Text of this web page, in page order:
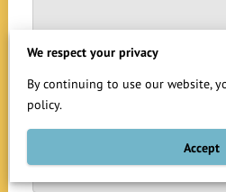
We respect your privacy
By continuing to use our website,
policy.
Accept